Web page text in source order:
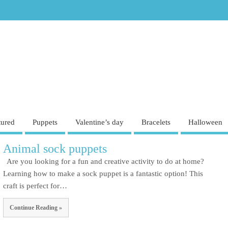
Puppets Valentine’s day Bracelets Halloween
Animal sock puppets
Are you looking for a fun and creative activity to do at home?
Learning how to make a sock puppet is a fantastic option! This
craft is perfect for…
Continue Reading »